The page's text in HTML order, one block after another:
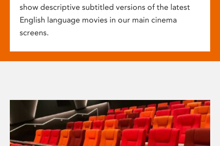
show descriptive subtitled versions of the latest
English language movies in our main cinema
screens.